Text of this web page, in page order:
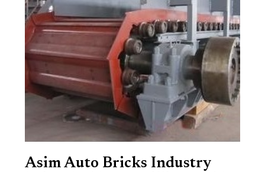
Asim Auto Bricks Industry